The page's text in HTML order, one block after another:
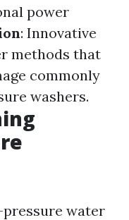
power
: Innovative
methods that
commonly
washers.
water